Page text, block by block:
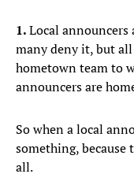
1.Local announcers
many deny it, but
hometown team to
announcers are
So when a local
something,
all.